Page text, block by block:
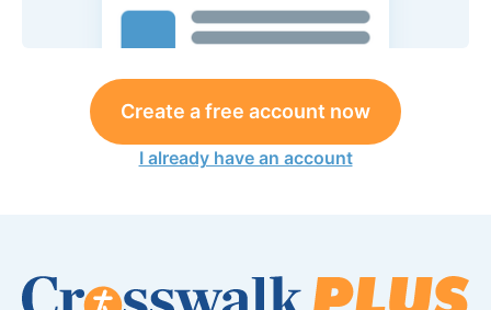
Create a free account now
I already have an account